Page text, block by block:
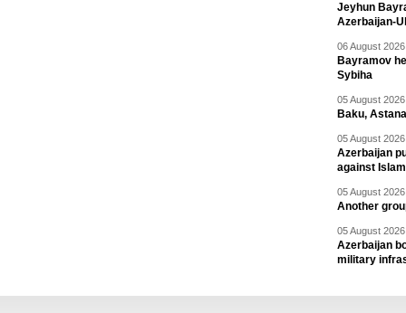
Jeyhun
Azerbaijan-
06 August
Bayramov
Sybiha
05 August
Baku,
05 August
Azerbaijan
against
05 August
Another
05 August
Azerbaijan
military